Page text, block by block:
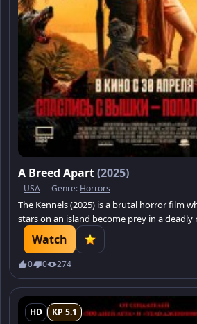
A Breed Apart(2025)
USA Genre: Horrors
The Kennels (2025) is a brutal horror film
stars on an island become prey in a deadly
featuring man-eating dogs. Not everyone
Watch
0 0 274
HD KP 5.1